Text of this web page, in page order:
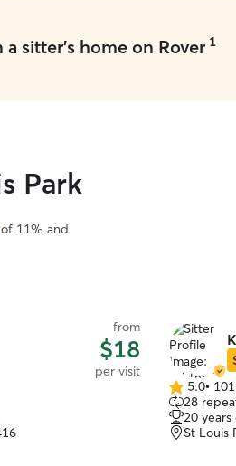
so far
while we
that much
leaving a
worried
sitter's home on Rover 1
Park
of 11% and
from
$18
per visit
5.0
out
of
5
5.0•
28
20
St Louis